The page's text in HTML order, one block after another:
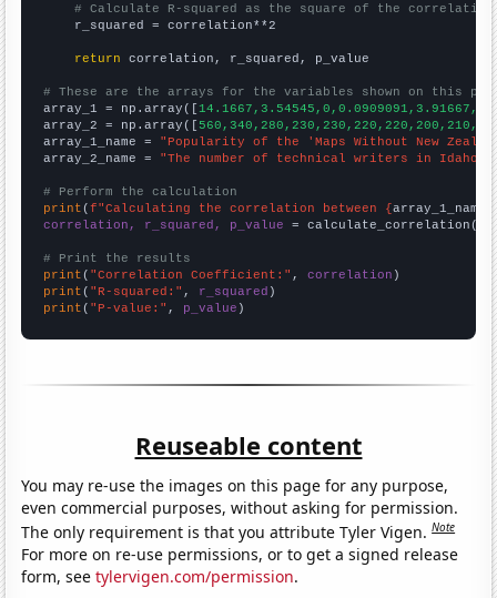
# Calculate R-squared as the square of the
    r_squared = correlation**2
return correlation, r_squared, p_value
# These are the arrays for the variables shown on this
array_1 = np.array([
array_2 = np.array([
array_1_name = "Popularity of the 'Maps Without New
array_2_name = "The number of technical writers in Idaho"
# Perform the calculation
print (f"Calculating the correlation between {array_1_name
correlation, r_squared, p_value = calculate_correlation(
# Print the results
print ( "Correlation Coefficient:" , correlation
print ( "R-squared:" , r_squared
print ( "P-value:" , p_value )
Reuseable content
You may re-use the images on this page for any purpose,
even commercial purposes, without asking for permission.
The only requirement is that you attribute Tyler Vigen.Note
For more on re-use permissions, or to get a signed release
form, seetylervigen.com/permission.